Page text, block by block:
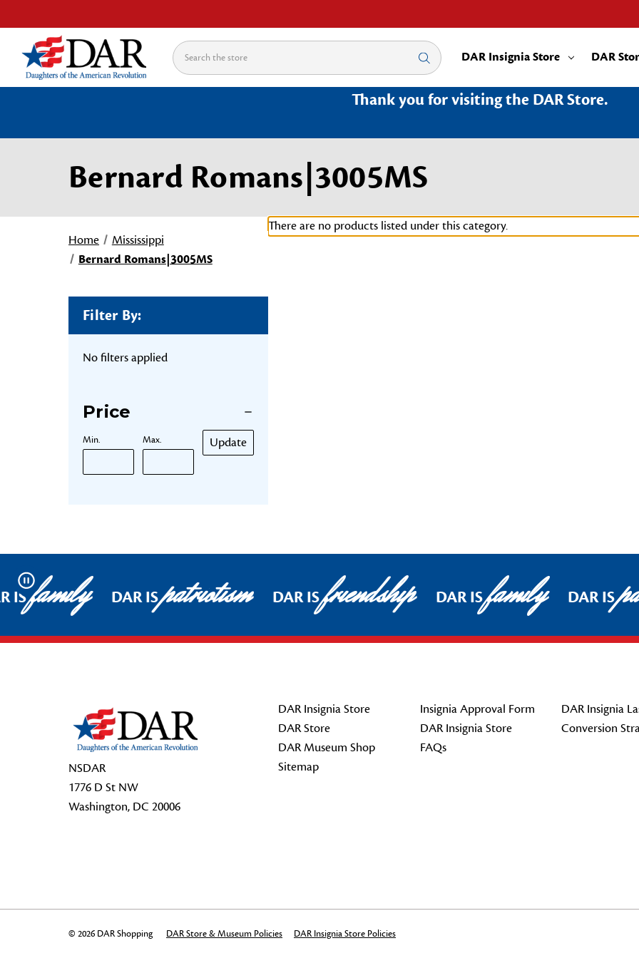
Search DAR Insignia Store DAR
Thank you for visiting the DAR Store.
Bernard Romans|3005MS
Home
Mississippi
Bernard Romans|3005MS
Filter By:
No filters applied
Price
Min. Max. Update
There are no products listed under this category.
Pause
ISfamily DAR ISpatriotism DAR ISfriendship DAR ISfamily DAR IS
NSDAR
1776 D St NW
Washington, DC 20006
DAR Insignia Store
DAR Store
DAR Museum Shop
Sitemap
Insignia Approval Form
DAR Insignia Store
FAQs
DAR Insignia
Conversion
© 2026 DAR Shopping DAR Store & Museum Policies DAR Insignia Store Policies